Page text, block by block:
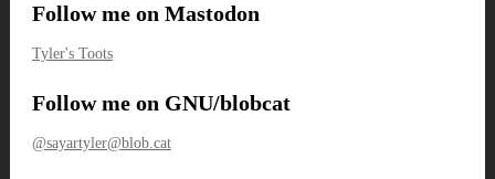
Follow me on Mastodon
Tyler's Toots
Follow me on GNU/blobcat
@sayartyler@blob.cat